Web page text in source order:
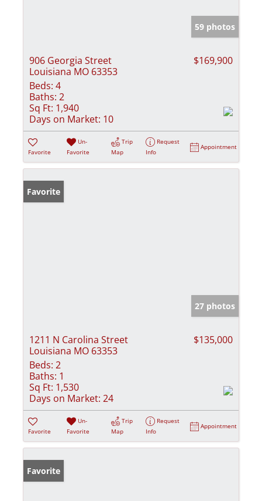
59 photos
906 Georgia Street
Louisiana MO 63353
$169,900
Beds: 4
Baths: 2
Sq Ft: 1,940
Days on Market: 10
Favorite
Un-
Favorite
Trip
Map
Request
Info
Appointment
Favorite
27 photos
1211 N Carolina Street
Louisiana MO 63353
$135,000
Beds: 2
Baths: 1
Sq Ft: 1,530
Days on Market: 24
Favorite
Un-
Favorite
Trip
Map
Request
Info
Appointment
Favorite